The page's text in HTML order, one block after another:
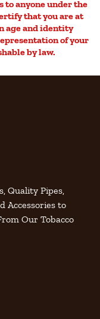
to anyone under the
that you are at
age and identity
of your
by law.
Quality Pipes,
Accessories to
Our Tobacco